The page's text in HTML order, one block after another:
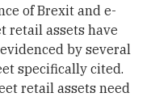
of Brexit and e-
retail assets have
by several
specifically cited.
retail assets need